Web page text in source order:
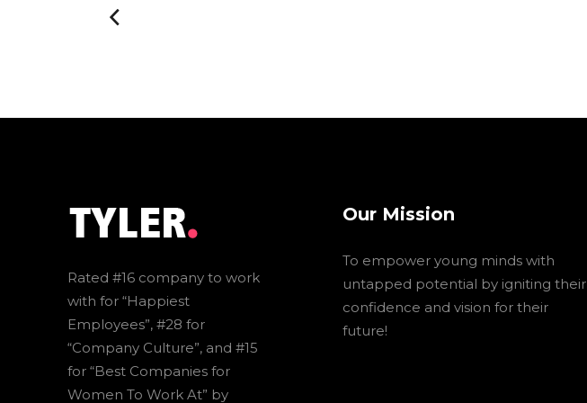
Rated #16 company to work
with for “Happiest
Employees”, #28 for
“Company Culture”, and #15
for “Best Companies for
Women To Work At” by
Our Mission
To empower young minds with
untapped potential by igniting their
confidence and vision for their
future!